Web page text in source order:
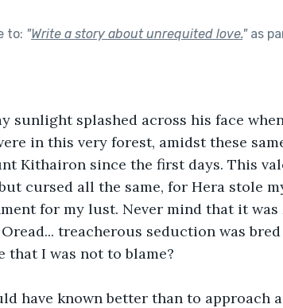
to: "Write a story about unrequited love."as
sunlight splashed across his face
in this very forest, amidst these
Kithairon since the first days. This
cursed all the same, for Hera stole
for my lust. Never mind that it
treacherous seduction was
that I was not to blame?
have known better than to approach